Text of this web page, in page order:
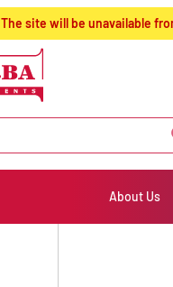
The site will be unavailable
About Us